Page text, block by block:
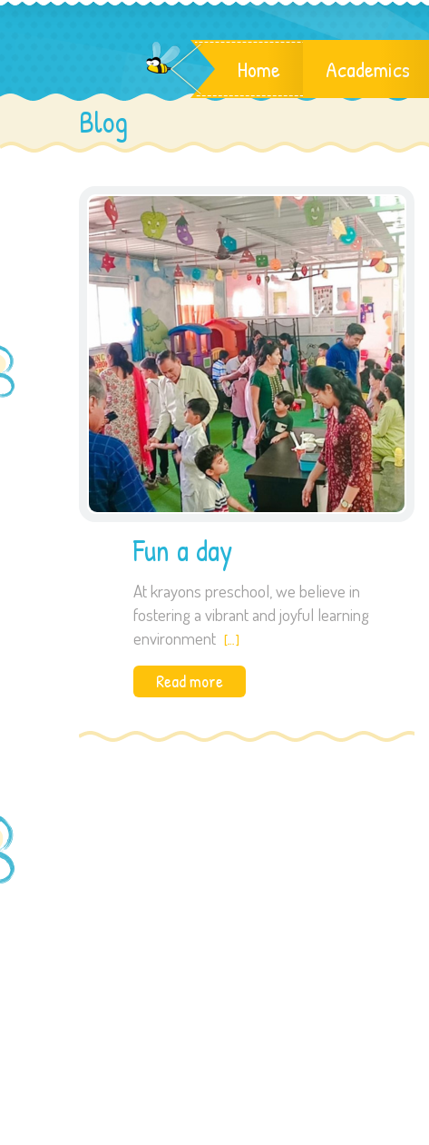
Home Academics
Blog
Fun a day
At krayons preschool, we believe in
fostering a vibrant and joyful learning
environment […]
Read more